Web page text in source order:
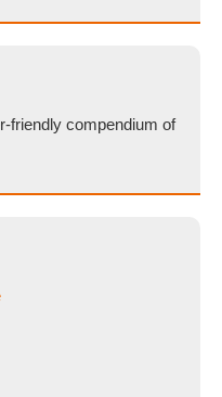
friendly compendium of